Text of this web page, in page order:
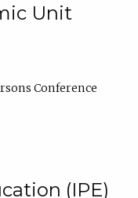
Unit
Conference
(IPE)